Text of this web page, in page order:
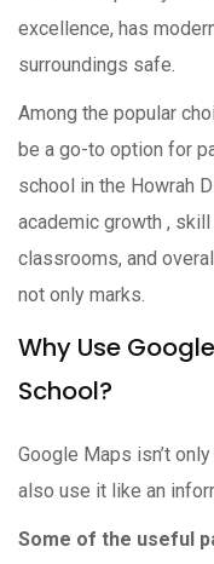
excellence, has
surroundings safe.
Among the popular
be a go-to option for
school in the Howrah
academic growth ,
classrooms, and
not only marks.
Why Use
School?
Google Maps isn’t
also use it like an
Some of the useful